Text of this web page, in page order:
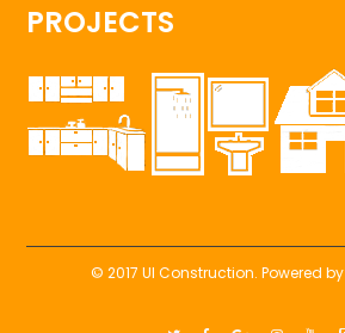
PROJECTS
© 2017 UI Construction. Powered by